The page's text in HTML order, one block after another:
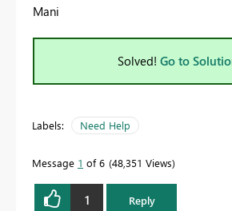
Mani
Solved! Go to
Labels: Need Help
Message 1 of 6 48,351 Views
1 Reply